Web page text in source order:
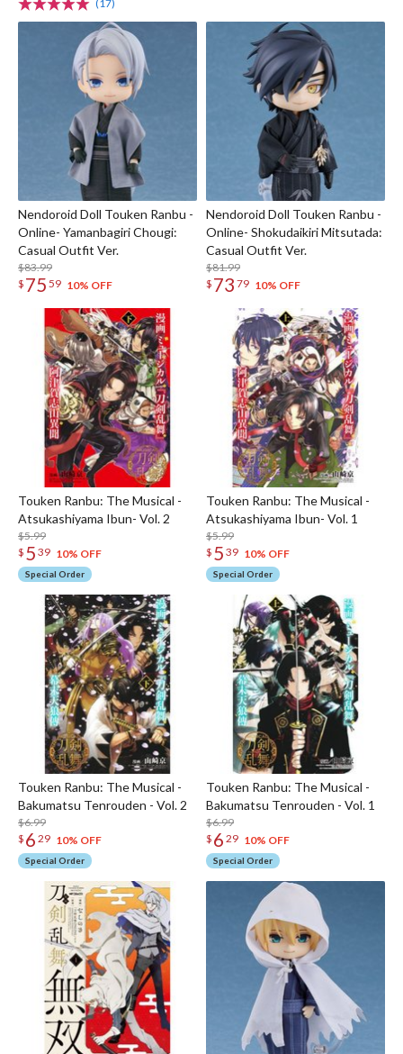
(17)
Nendoroid Doll Touken Ranbu -
Online- Yamanbagiri Chougi:
Casual Outfit Ver.
$83.99
$ 75 59 10% OFF
Nendoroid Doll Touken Ranbu -
Online- Shokudaikiri Mitsutada:
Casual Outfit Ver.
$81.99
$ 73 79 10% OFF
Touken Ranbu: The Musical -
Atsukashiyama Ibun- Vol. 2
$5.99
$ 5 39 10% OFF
Special Order
Touken Ranbu: The Musical -
Atsukashiyama Ibun- Vol. 1
$5.99
$ 5 39 10% OFF
Special Order
Touken Ranbu: The Musical -
Bakumatsu Tenrouden - Vol. 2
$6.99
$ 6 29 10% OFF
Special Order
Touken Ranbu: The Musical -
Bakumatsu Tenrouden - Vol. 1
$6.99
$ 6 29 10% OFF
Special Order